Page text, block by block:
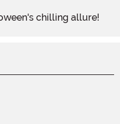
chilling allure!